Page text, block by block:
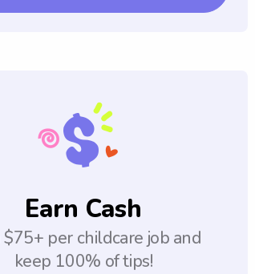
Earn Cash
$75+ per childcare job and
keep 100% of tips!